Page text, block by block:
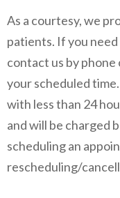
As a courtesy, we
patients. If you
contact us by phone
your scheduled
with less than 24
and will be charged
scheduling an
rescheduling/